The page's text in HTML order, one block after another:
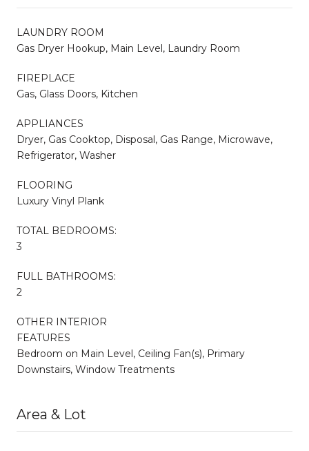
LAUNDRY ROOM
Gas Dryer Hookup, Main Level, Laundry Room
FIREPLACE
Gas, Glass Doors, Kitchen
APPLIANCES
Dryer, Gas Cooktop, Disposal, Gas Range, Microwave,
Refrigerator, Washer
FLOORING
Luxury Vinyl Plank
TOTAL BEDROOMS:
3
FULL BATHROOMS:
2
OTHER INTERIOR
FEATURES
Bedroom on Main Level, Ceiling Fan(s), Primary
Downstairs, Window Treatments
Area & Lot